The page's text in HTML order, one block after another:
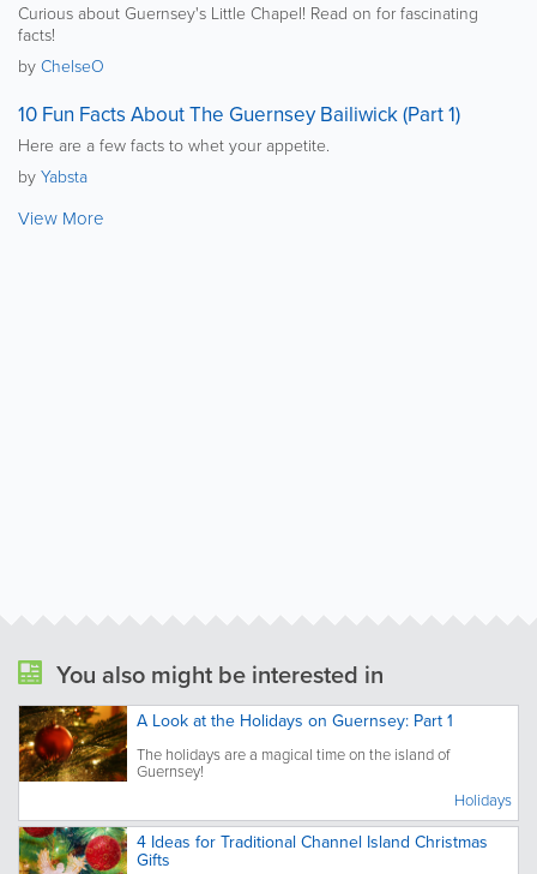
Curious about Guernsey's Little Chapel! Read on for fascinating
facts!
by ChelseO
10 Fun Facts About The Guernsey Bailiwick (Part 1)
Here are a few facts to whet your appetite.
by Yabsta
View More
You also might be interested in
A Look at the Holidays on Guernsey: Part 1
The holidays are a magical time on the island of
Guernsey!
Holidays
4 Ideas for Traditional Channel Island Christmas
Gifts